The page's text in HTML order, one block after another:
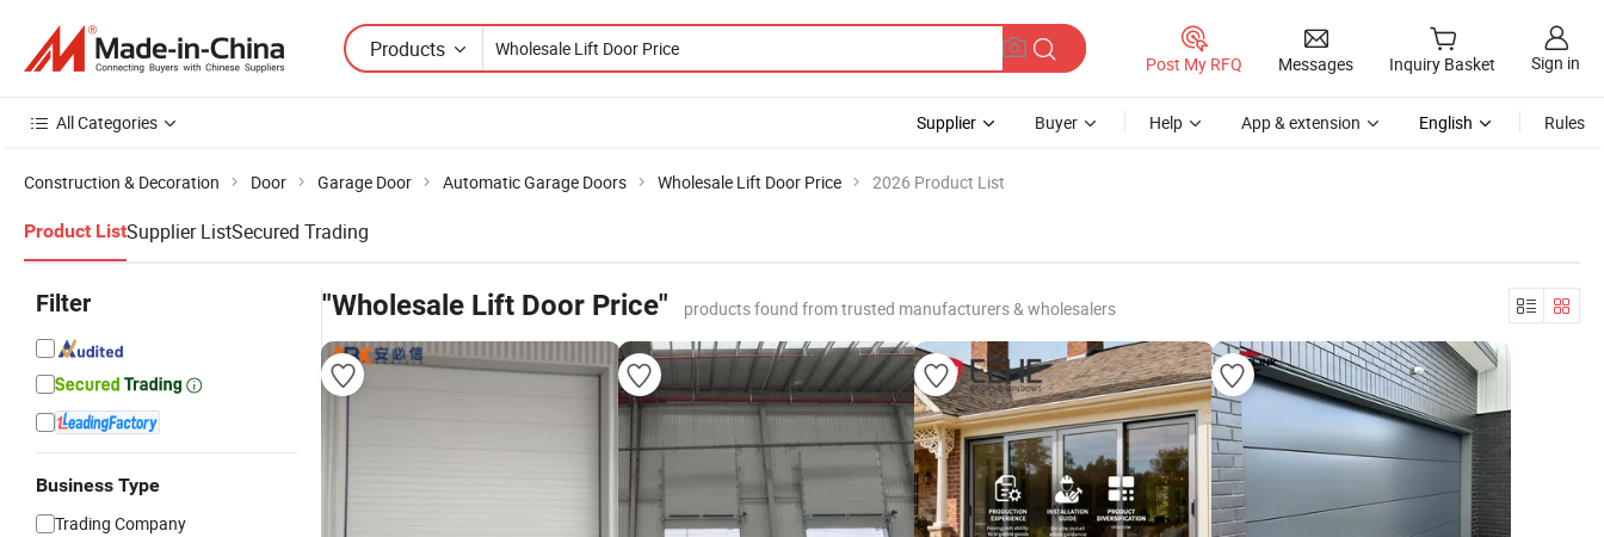
Products
Post My RFQ Messages Inquiry Basket Sign in
All Categories Supplier Buyer Help App & extension English Rules
Construction & Decoration Door Garage Door Automatic Garage Doors Wholesale Lift Door Price 2026 Product List
Product ListSupplier ListSecured Trading
Filter
Business Type
Trading Company
"Wholesale Lift Door Price" products found from trusted manufacturers & wholesalers